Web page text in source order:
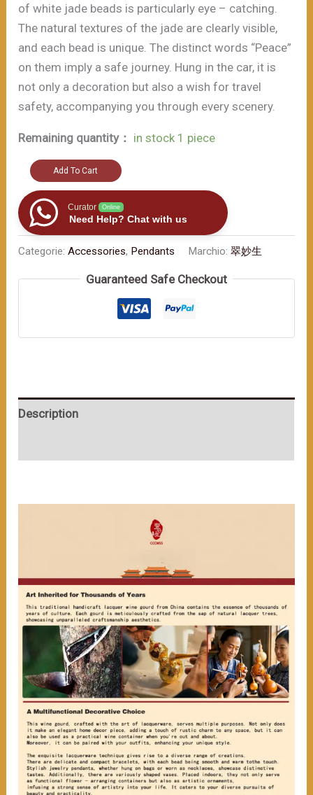
of white jade beads is particularly eye – catching.
The natural textures of the jade are clearly visible,
and each bead is unique. The distinct words “Peace”
on them imply a safe journey. Hung in the car, it is
not only a decoration but also a wish for travel
safety, accompanying you through every scenery.
Remaining quantity： in stock 1 piece
"Car
Ornament
with
Jade
Beads:
Add To Cart
Curator Online
Need Help? Chat with us
Categorie:Accessories, Pendants Marchio:翠妙生
Guaranteed Safe Checkout
Description